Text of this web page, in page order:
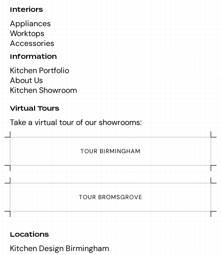
Interiors
Appliances
Worktops
Accessories
Information
Kitchen Portfolio
About Us
Kitchen Showroom
Virtual Tours
Take a virtual tour of our showrooms:
TOUR BIRMINGHAM
TOUR BROMSGROVE
Locations
Kitchen Design Birmingham